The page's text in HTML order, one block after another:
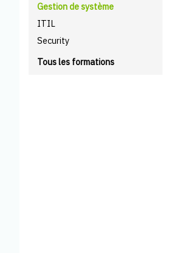
Gestion de système
ITIL
Security
Tous les formations